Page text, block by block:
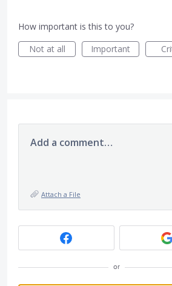
How important is this to you?
Not at all
Important
Add a comment…
Attach a File
or